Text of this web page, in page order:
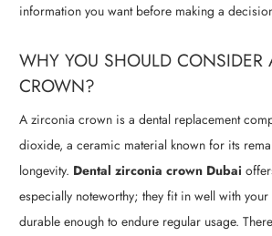
information you want before making a
WHY YOU SHOULD CONSIDER
CROWN?
A zirconia crown is a dental replacement
dioxide, a ceramic material known for its
longevity. Dental zirconia crown Dubai
especially noteworthy; they fit in well with your
durable enough to endure regular usage.